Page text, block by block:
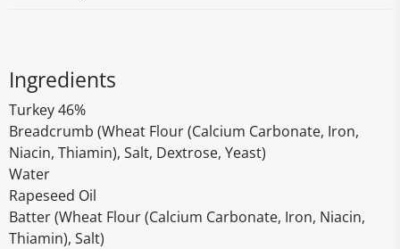
Ingredients
Turkey 46%
Breadcrumb (Wheat Flour (Calcium Carbonate, Iron,
Niacin, Thiamin), Salt, Dextrose, Yeast)
Water
Rapeseed Oil
Batter (Wheat Flour (Calcium Carbonate, Iron, Niacin,
Thiamin), Salt)